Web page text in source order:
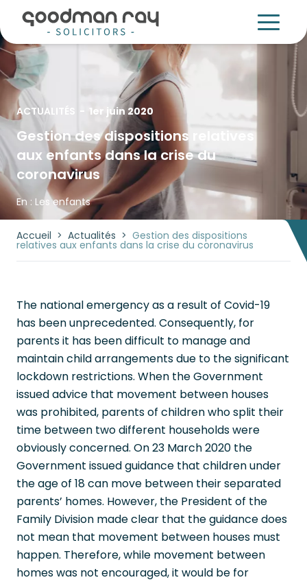
Accueil > Actualités > Gestion des dispositions
relatives aux enfants dans la crise du coronavirus
ACTUALITÉS - 1er juin 2020
Gestion des dispositions relatives
aux enfants dans la crise du
coronavirus
En : Les enfants
The national emergency as a result of Covid-19
has been unprecedented. Consequently, for
parents it has been difficult to manage and
maintain child arrangements due to the significant
lockdown restrictions. When the Government
issued advice that movement between houses
was prohibited, parents of children who split their
time between two different households were
obviously concerned. On 23 March 2020 the
Government issued guidance that children under
the age of 18 can move between their separated
parents’ homes. However, the President of the
Family Division made clear that the guidance does
not mean that movement between houses must
happen. Therefore, while movement between
homes was not encouraged, it would be for